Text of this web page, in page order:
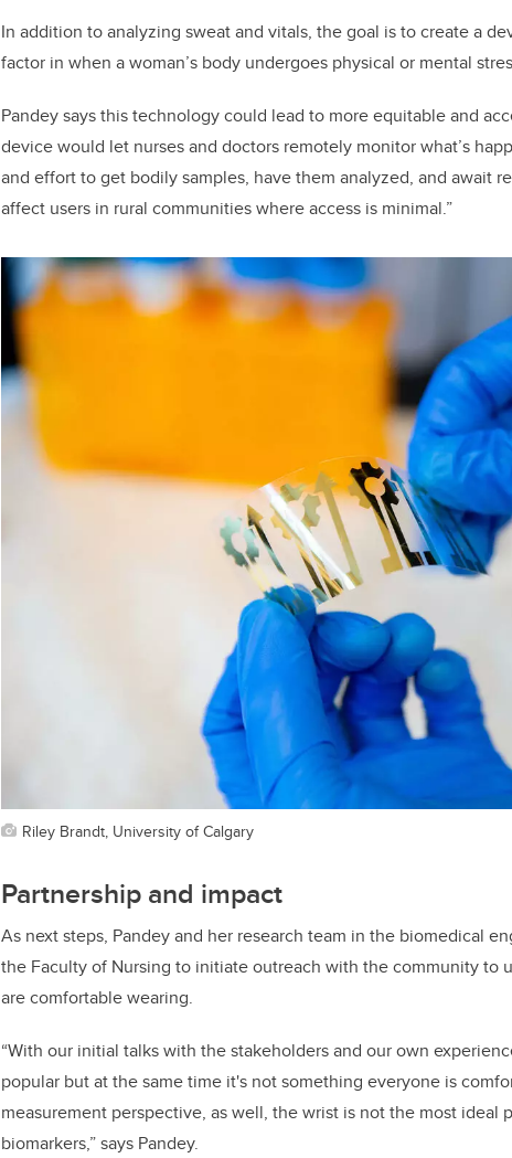
In addition to analyzing sweat and vitals, the goal is to create a
factor in when a woman’s body undergoes physical or mental
Pandey says this technology could lead to more equitable and
device would let nurses and doctors remotely monitor what’s
and effort to get bodily samples, have them analyzed, and await
affect users in rural communities where access is minimal.”
Riley Brandt, University of Calgary
Partnership and impact
As next steps, Pandey and her research team in the biomedical
the Faculty of Nursing to initiate outreach with the community to
are comfortable wearing.
“With our initial talks with the stakeholders and our own
popular but at the same time it's not something everyone is
measurement perspective, as well, the wrist is not the most ideal
biomarkers,” says Pandey.